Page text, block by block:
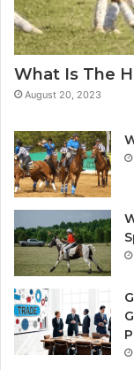
What Is The
August 20, 2023